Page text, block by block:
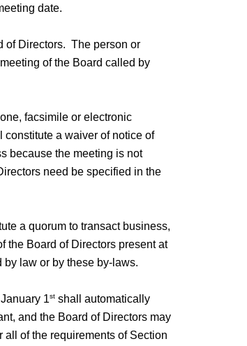
date.
of Directors. The person or
of the Board called by
facsimile or electronic
a waiver of notice of
because the meeting is not
need be specified in the
a quorum to transact business,
the Board of Directors present at
by law or by these by-laws.
1stshall automatically
and the Board of Directors may
of the requirements of Section